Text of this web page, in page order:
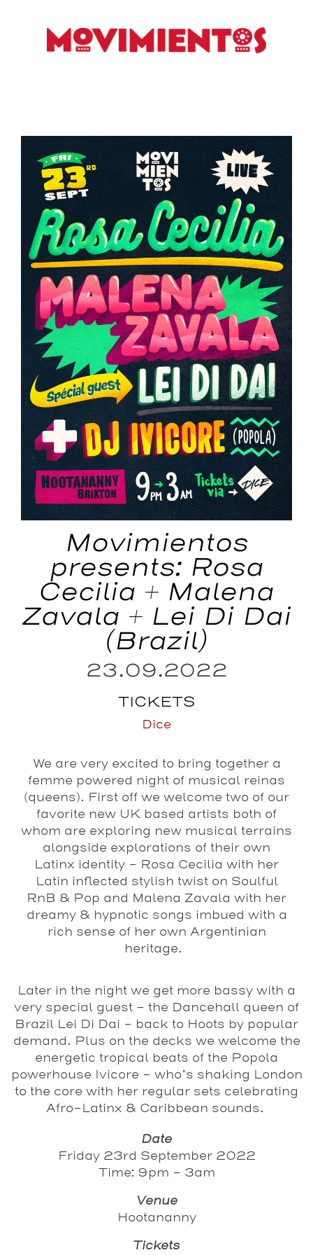
Movimientos
presents: Rosa
Cecilia + Malena
Zavala + Lei Di Dai
(Brazil)
23.09.2022
TICKETS
Dice
We are very excited to bring together a
femme powered night of musical reinas
(queens). First off we welcome two of our
favorite new UK based artists both of
whom are exploring new musical terrains
alongside explorations of their own
Latinx identity – Rosa Cecilia with her
Latin inflected stylish twist on Soulful
RnB & Pop and Malena Zavala with her
dreamy & hypnotic songs imbued with a
rich sense of her own Argentinian
heritage.
Later in the night we get more bassy with a
very special guest – the Dancehall queen of
Brazil Lei Di Dai – back to Hoots by popular
demand. Plus on the decks we welcome the
energetic tropical beats of the Popola
powerhouse Ivicore – who’s shaking London
to the core with her regular sets celebrating
Afro-Latinx & Caribbean sounds.
Date
Friday 23rd September 2022
Time: 9pm - 3am
Venue
Hootananny
Tickets